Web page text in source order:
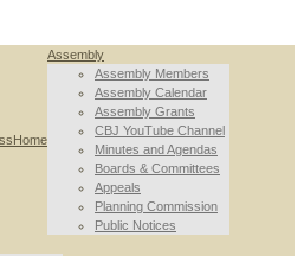
Home
Assembly
Assembly Members
Assembly Calendar
Assembly Grants
CBJ YouTube Channel
Minutes and Agendas
Boards & Committees
Appeals
Planning Commission
Public Notices